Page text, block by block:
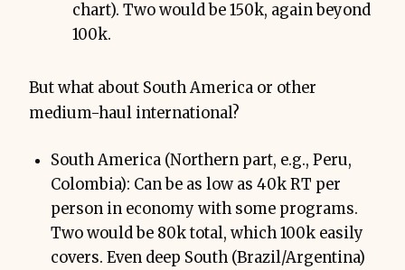
chart). Two would be 150k, again beyond
100k.
But what about South America or other
medium-haul international?
South America (Northern part, e.g., Peru,
Colombia): Can be as low as 40k RT per
person in economy with some programs.
Two would be 80k total, which 100k easily
covers. Even deep South (Brazil/Argentina)